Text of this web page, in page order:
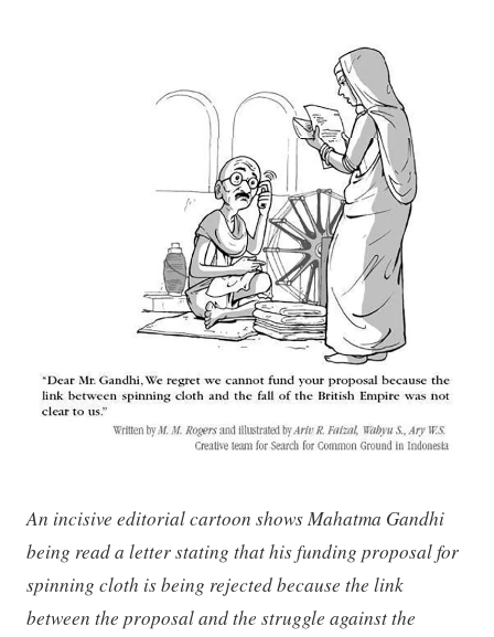
An incisive editorial cartoon shows Mahatma Gandhi
being read a letter stating that his funding proposal for
spinning cloth is being rejected because the link
between the proposal and the struggle against the